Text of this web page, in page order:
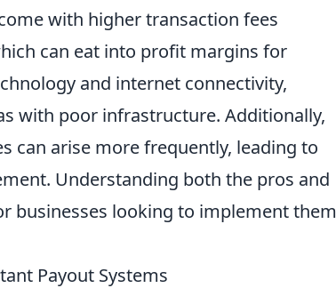
with higher transaction fees
can eat into profit margins for
and internet connectivity,
with poor infrastructure. Additionally,
can arise more frequently, leading to
Understanding both the pros and
businesses looking to implement them
Payout Systems